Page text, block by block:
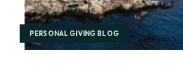
PERSONAL GIVING BLOG